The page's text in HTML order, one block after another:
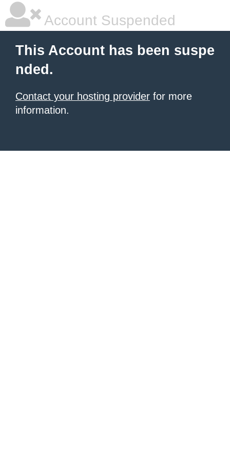
Account Suspended
This Account has been suspe
nded.
Contact your hosting provider for more
information.